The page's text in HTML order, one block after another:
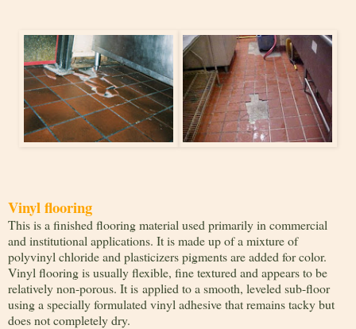
Vinyl flooring
This is a finished flooring material used primarily in commercial
and institutional applications. It is made up of a mixture of
polyvinyl chloride and plasticizers pigments are added for color.
Vinyl flooring is usually flexible, fine textured and appears to be
relatively non-porous. It is applied to a smooth, leveled sub-floor
using a specially formulated vinyl adhesive that remains tacky but
does not completely dry.